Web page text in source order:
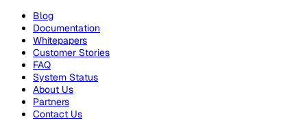
Blog
Documentation
Whitepapers
Customer Stories
FAQ
System Status
About Us
Partners
Contact Us